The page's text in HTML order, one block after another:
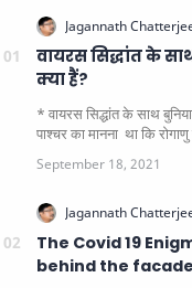
वायरस सिद्धांत के
क्या हैं?
* वायरस सिद्धांत के साथ
पाश्चर का मानना ​​ था कि रोगाणु रोग पैदा करते हैं। हालांकि
The Covid 19
behind the